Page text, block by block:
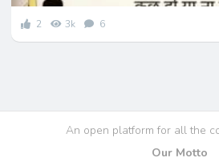
2 3k 6
An open platform for all the
Our Motto